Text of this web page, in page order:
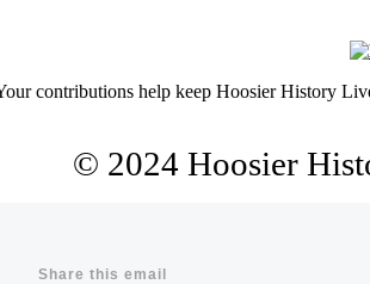
contributions help keep Hoosier History
© 2024 Hoosier
Share this email